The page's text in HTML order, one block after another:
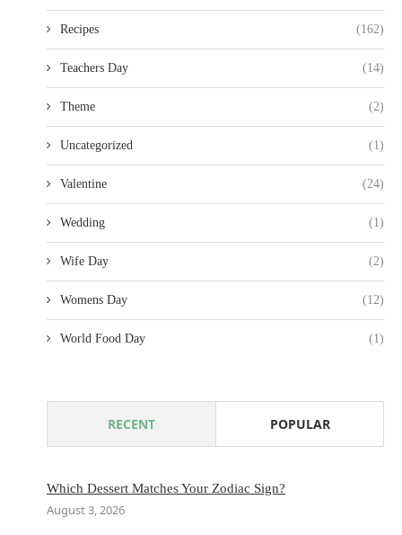
Recipes (162)
Teachers Day (14)
Theme (2)
Uncategorized (1)
Valentine (24)
Wedding (1)
Wife Day (2)
Womens Day (12)
World Food Day (1)
RECENT POPULAR
Which Dessert Matches Your Zodiac Sign?
August 3, 2026